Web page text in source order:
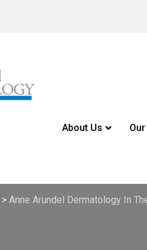
About Us
> Anne Arundel Dermatology In